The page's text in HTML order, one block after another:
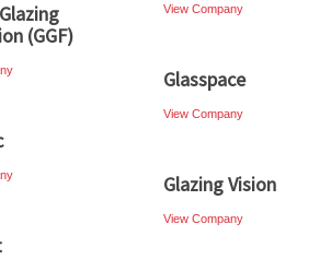
View Company
(GGF)
Glasspace
View Company
Glazing Vision
View Company